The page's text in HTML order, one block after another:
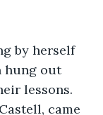
by herself
hung out
lessons.
came